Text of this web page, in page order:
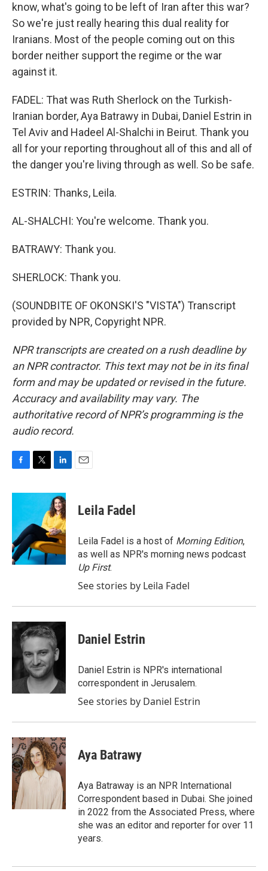
know, what's going to be left of Iran after this war?
So we're just really hearing this dual reality for
Iranians. Most of the people coming out on this
border neither support the regime or the war
against it.
FADEL: That was Ruth Sherlock on the Turkish-
Iranian border, Aya Batrawy in Dubai, Daniel Estrin in
Tel Aviv and Hadeel Al-Shalchi in Beirut. Thank you
all for your reporting throughout all of this and all of
the danger you're living through as well. So be safe.
ESTRIN: Thanks, Leila.
AL-SHALCHI: You're welcome. Thank you.
BATRAWY: Thank you.
SHERLOCK: Thank you.
(SOUNDBITE OF OKONSKI'S "VISTA") Transcript
provided by NPR, Copyright NPR.
NPR transcripts are created on a rush deadline by
an NPR contractor. This text may not be in its final
form and may be updated or revised in the future.
Accuracy and availability may vary. The
authoritative record of NPR’s programming is the
audio record.
c
o
o
k
i
t
e
r
n
k
e
d
I
n
Leila Fadel
Leila Fadel is a host of Morning Edition,
as well as NPR's morning news podcast
Up First.
See stories by Leila Fadel
Daniel Estrin
Daniel Estrin is NPR's international
correspondent in Jerusalem.
See stories by Daniel Estrin
Aya Batrawy
Aya Batraway is an NPR International
Correspondent based in Dubai. She joined
in 2022 from the Associated Press, where
she was an editor and reporter for over 11
years.